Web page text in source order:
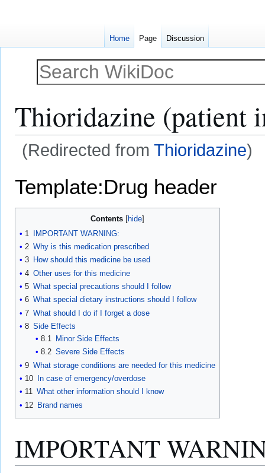
Thioridazine (patient
(Redirected from Thioridazine)
Template:Drug header
Contents
1
IMPORTANT WARNING:
2 Why is this medication prescribed
3 How should this medicine be used
4 Other uses for this medicine
5 What special precautions should I follow
6 What special dietary instructions should I follow
7 What should I do if I forget a dose
8 Side Effects
8.1
Minor Side Effects
8.2 Severe Side Effects
9 What storage conditions are needed for this medicine
10
In case of emergency/overdose
11 What other information should I know
12 Brand names
IMPORTANT
Home Page Discussion